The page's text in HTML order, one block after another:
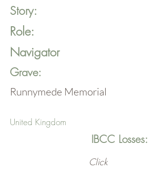
Story:
Role:
Navigator
Grave:
Runnymede Memorial
United Kingdom
IBCC Losses:
Click